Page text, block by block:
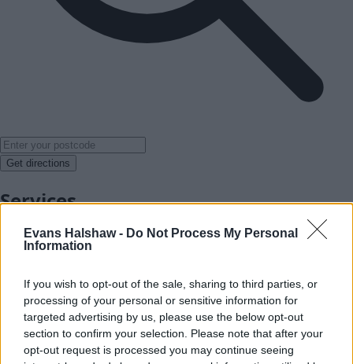
Evans Halshaw - Do Not Process My Personal
Information
If you wish to opt-out of the sale, sharing to third parties, or
processing of your personal or sensitive information for
targeted advertising by us, please use the below opt-out
section to confirm your selection. Please note that after your
opt-out request is processed you may continue seeing
Get directions
Services